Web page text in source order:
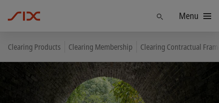
Menu
Clearing Products Clearing Membership Clearing Contractual